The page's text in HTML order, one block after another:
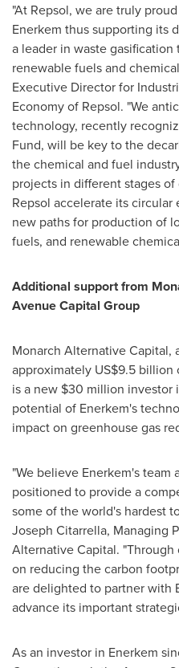
"At Repsol, we are truly
Enerkem thus supporting its
a leader in waste
renewable fuels and
Executive Director for
Economy of Repsol. "We
technology, recently
Fund, will be key to the
the chemical and fuel
projects in different stages
Repsol accelerate its
new paths for production of
fuels, and renewable
Additional support from
Avenue Capital Group
Monarch Alternative
approximately US$9.5 billion
is a new $30 million investor
potential of Enerkem's
impact on greenhouse gas
"We believe Enerkem's
positioned to provide a
some of the world's hardest
Joseph Citarrella, Managing
Alternative Capital.
on reducing the carbon
are delighted to partner with
advance its important
As an investor in Enerkem